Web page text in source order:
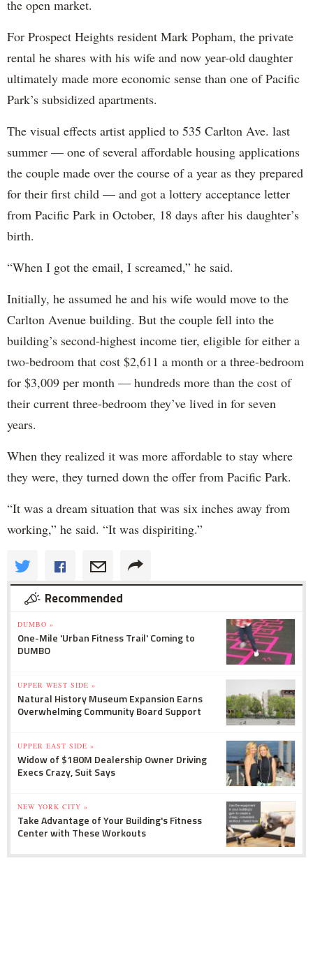
the open market.
For Prospect Heights resident Mark Popham, the private
rental he shares with his wife and now year-old daughter
ultimately made more economic sense than one of Pacific
Park’s subsidized apartments.
The visual effects artist applied to 535 Carlton Ave. last
summer — one of several affordable housing applications
the couple made over the course of a year as they prepared
for their first child — and got a lottery acceptance letter
from Pacific Park in October, 18 days after his daughter’s
birth.
“When I got the email, I screamed,” he said.
Initially, he assumed he and his wife would move to the
Carlton Avenue building. But the couple fell into the
building’s second-highest income tier, eligible for either a
two-bedroom that cost $2,611 a month or a three-bedroom
for $3,009 per month — hundreds more than the cost of
their current three-bedroom they’ve lived in for seven
years.
When they realized it was more affordable to stay where
they were, they turned down the offer from Pacific Park.
“It was a dream situation that was six inches away from
working,” he said. “It was dispiriting.”
Recommended
DUMBO »
One-Mile 'Urban Fitness Trail' Coming to
DUMBO
UPPER WEST SIDE »
Natural History Museum Expansion Earns
Overwhelming Community Board Support
UPPER EAST SIDE »
Widow of $180M Dealership Owner Driving
Execs Crazy, Suit Says
NEW YORK CITY »
Take Advantage of Your Building's Fitness
Center with These Workouts